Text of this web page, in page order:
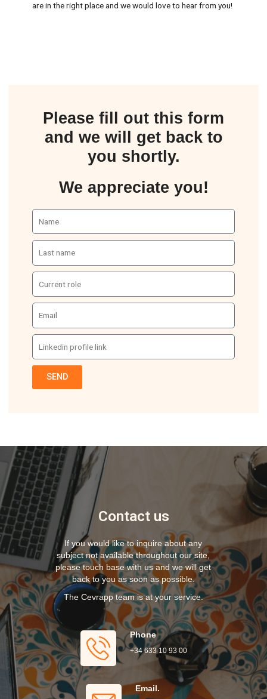
are in the right place and we would love to hear from you!
Please fill out this form
and we will get back to
you shortly.
We appreciate you!
Name
Last
name
Current
role
Email
Linkedin
profile
link
SEND
Contact us
If you would like to inquire about any
subject not available throughout our site,
please touch base with us and we will get
back to you as soon as possible.
The Cevrapp team is at your service.
Phone
+34 633 10 93 00
Email.